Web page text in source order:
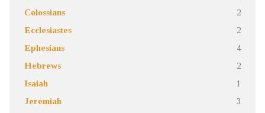
Colossians 2
Ecclesiastes 2
Ephesians 4
Hebrews 2
Isaiah 1
Jeremiah 3